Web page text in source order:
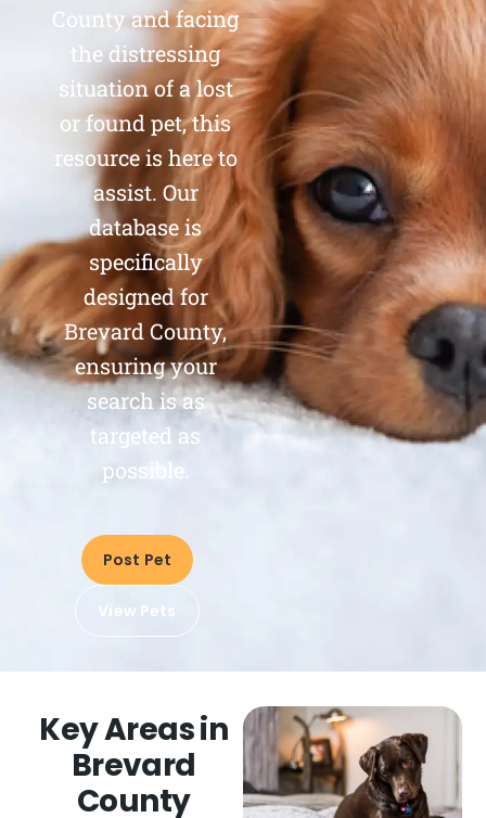
County and facing
the distressing
situation of a lost
or found pet, this
resource is here to
assist. Our
database is
specifically
designed for
Brevard County,
ensuring your
search is as
targeted as
possible.
Post Pet
View Pets
Key Areas in
Brevard
County